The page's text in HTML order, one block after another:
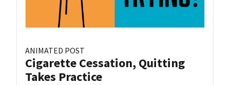
ANIMATED POST
Cigarette Cessation, Quitting
Takes Practice